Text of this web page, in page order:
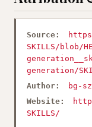
Source:
SKILLS/blob/
generation/
Author:
bg-
Website:
SKILLS/